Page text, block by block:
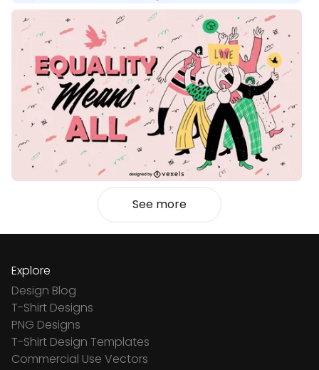
See more
Explore
Design Blog
T-Shirt Designs
PNG Designs
T-Shirt Design Templates
Commercial Use Vectors